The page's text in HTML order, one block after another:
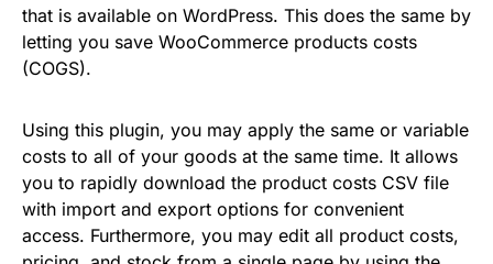
that is available on WordPress. This does the same by
letting you save WooCommerce products costs
(COGS).
Using this plugin, you may apply the same or variable
costs to all of your goods at the same time. It allows
you to rapidly download the product costs CSV file
with import and export options for convenient
access. Furthermore, you may edit all product costs,